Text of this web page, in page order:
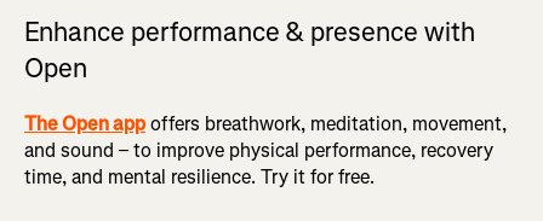
Enhance performance & presence with
Open
The Open appoffers breathwork, meditation, movement,
and sound – to improve physical performance, recovery
time, and mental resilience. Try it for free.